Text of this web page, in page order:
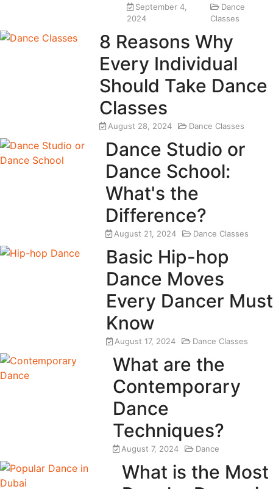
September 4,
2024
Dance
Classes
8 Reasons Why
Every Individual
Should Take Dance
Classes
August 28, 2024 Dance Classes
Dance Studio or
Dance School:
What's the
Difference?
August 21, 2024 Dance Classes
Basic Hip-hop
Dance Moves
Every Dancer Must
Know
August 17, 2024 Dance Classes
What are the
Contemporary
Dance
Techniques?
August 7, 2024 Dance
What is the Most